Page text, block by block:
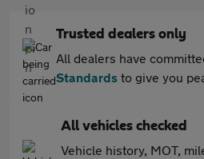
Trusted dealers only
All dealers have
Standards to give you
All vehicles checked
Vehicle history, MOT,